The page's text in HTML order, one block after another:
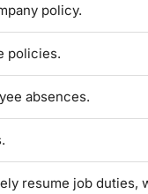
policy.
policies.
absences.
resume job duties,